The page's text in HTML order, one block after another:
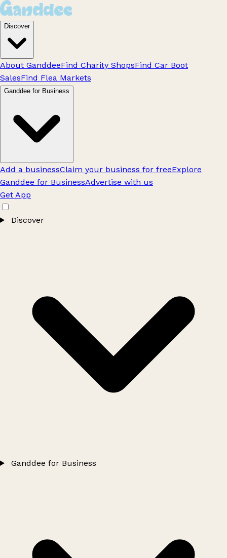
Discover
About GanddeeFind Charity ShopsFind Car Boot
SalesFind Flea Markets
Ganddee for Business
Add a businessClaim your business for freeExplore
Ganddee for BusinessAdvertise with us
Get App
Discover
Ganddee for Business